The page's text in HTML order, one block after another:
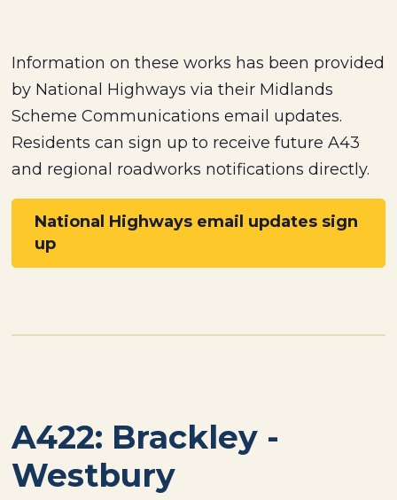
Information on these works has been provided
by National Highways via their Midlands
Scheme Communications email updates.
Residents can sign up to receive future A43
and regional roadworks notifications directly.
National Highways email updates sign
up
A422: Brackley -
Westbury